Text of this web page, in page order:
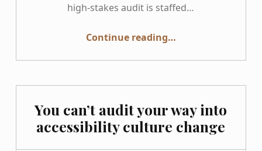
high-stakes audit is staffed…
Continue reading“Know Your Accessibility Testers Before You Need To”
…
You can’t audit your way into
accessibility culture change